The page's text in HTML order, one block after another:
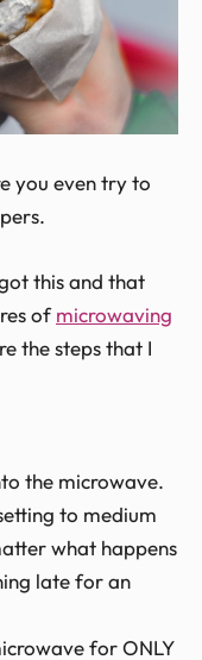
you even try to
this and that
ofmicrowaving
the steps that I
the microwave.
to medium
what happens
late for an
for ONLY